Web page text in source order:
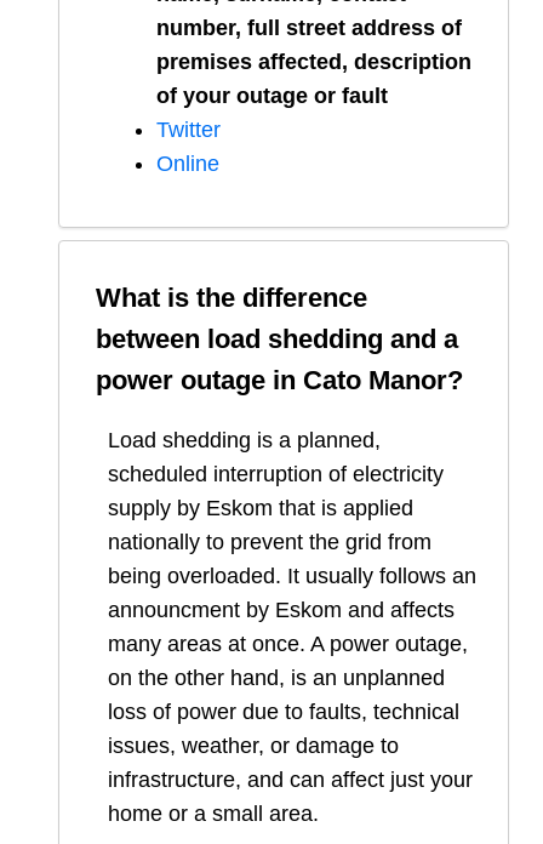
number, full street address of
premises affected, description
of your outage or fault
Twitter
Online
What is the difference
between load shedding and a
power outage in Cato Manor?
Load shedding is a planned,
scheduled interruption of electricity
supply by Eskom that is applied
nationally to prevent the grid from
being overloaded. It usually follows an
announcment by Eskom and affects
many areas at once. A power outage,
on the other hand, is an unplanned
loss of power due to faults, technical
issues, weather, or damage to
infrastructure, and can affect just your
home or a small area.